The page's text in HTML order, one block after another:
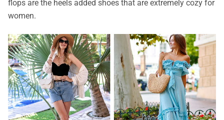
flops are the heels added shoes that are extremely cozy for
women.